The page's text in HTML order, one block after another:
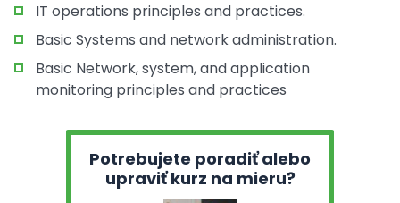
IT operations principles and practices.
Basic Systems and network administration.
Basic Network, system, and application
monitoring principles and practices
Potrebujete poradiť alebo
upraviť kurz na mieru?